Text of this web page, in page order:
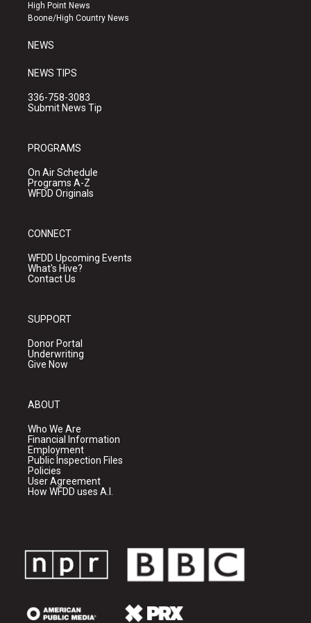
a
k
High Point News
Boone/High Country News
NEWS
NEWS TIPS
336-758-3083
Submit News Tip
PROGRAMS
On Air Schedule
Programs A-Z
WFDD Originals
CONNECT
WFDD Upcoming Events
What's Hive?
Contact Us
SUPPORT
Donor Portal
Underwriting
Give Now
ABOUT
Who We Are
Financial Information
Employment
Public Inspection Files
Policies
User Agreement
How WFDD uses A.I.